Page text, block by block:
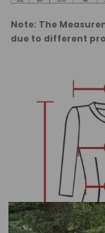
Note: The
due to different